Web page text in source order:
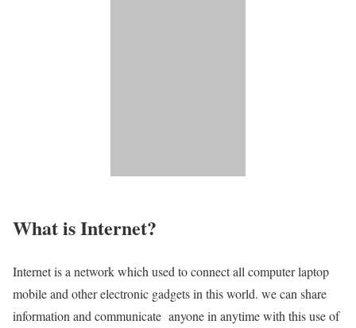
What is Internet?
Internet is a network which used to connect all computer laptop
mobile and other electronic gadgets in this world. we can share
information and communicate anyone in anytime with this use of